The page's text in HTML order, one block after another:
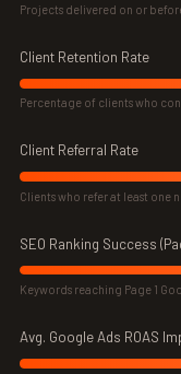
Projects delivered on or
Client Retention Rate
Percentage of clients who
Client Referral Rate
Clients who refer at least one
SEO Ranking Success
Keywords reaching Page 1
Avg. Google Ads ROAS